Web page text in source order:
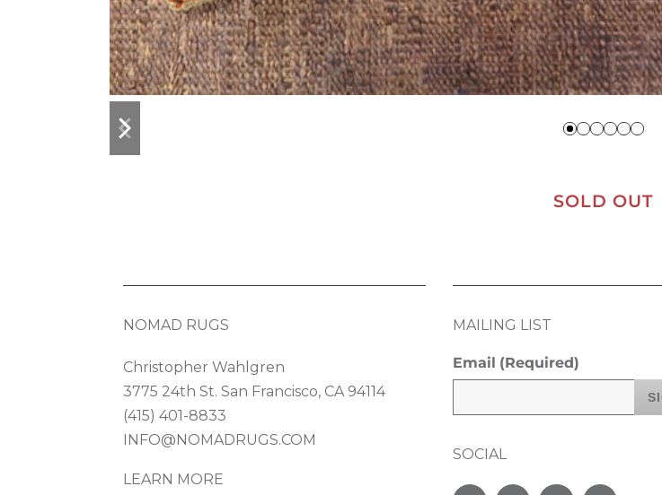
previous
slide
next
slide
SOLD OUT
NOMAD RUGS
Christopher Wahlgren
3775 24th St. San Francisco, CA 94114
(415) 401-8833
INFO@NOMADRUGS.COM
LEARN MORE
MAILING LIST
Email (Required)
SOCIAL